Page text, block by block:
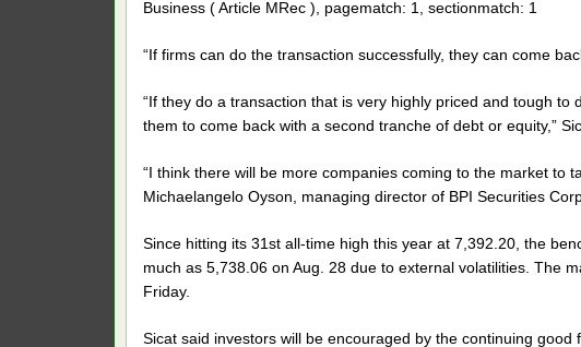
Business ( Article MRec ), pagematch: 1, sectionmatch: 1
“If firms can do the transaction successfully, they can come
“If they do a transaction that is very highly priced and tough
them to come back with a second tranche of debt or equity,”
“I think there will be more companies coming to the market to
Michaelangelo Oyson, managing director of BPI Securities
Since hitting its 31st all-time high this year at 7,392.20, the
much as 5,738.06 on Aug. 28 due to external volatilities. The
Friday.
Sicat said investors will be encouraged by the continuing good